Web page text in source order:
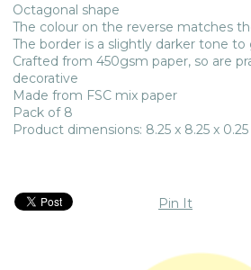
Octagonal shape
The colour on the reverse matches
The border is a slightly darker tone
Crafted from 450gsm paper, so are
decorative
Made from FSC mix paper
Pack of 8
Product dimensions: 8.25 x 8.25 x
Pin It